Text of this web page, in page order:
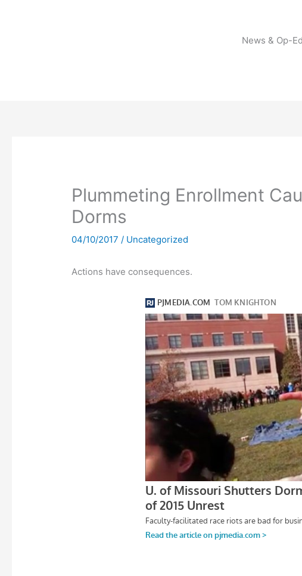
News & Op-
Plummeting Enrollment
Dorms
04/10/2017/ Uncategorized
Actions have consequences.